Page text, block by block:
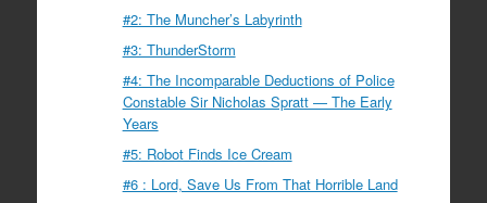
#2: The Muncher’s Labyrinth
#3: ThunderStorm
#4: The Incomparable Deductions of Police
Constable Sir Nicholas Spratt — The Early
Years
#5: Robot Finds Ice Cream
#6 : Lord, Save Us From That Horrible Land